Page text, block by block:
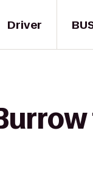
Driver